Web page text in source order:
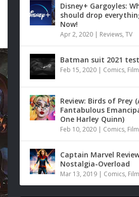
Disney+ Gargoyles:
should drop
Now!
Apr 2, 2020 | Reviews,TV
Batman suit 2021
Feb 15, 2020 | Comics, Film
Review: Birds of Prey
Fantabulous
One Harley Quinn)
Feb 10, 2020 | Comics, Film
Captain Marvel
Nostalgia-Overload
Mar 13, 2019 | Comics, Film